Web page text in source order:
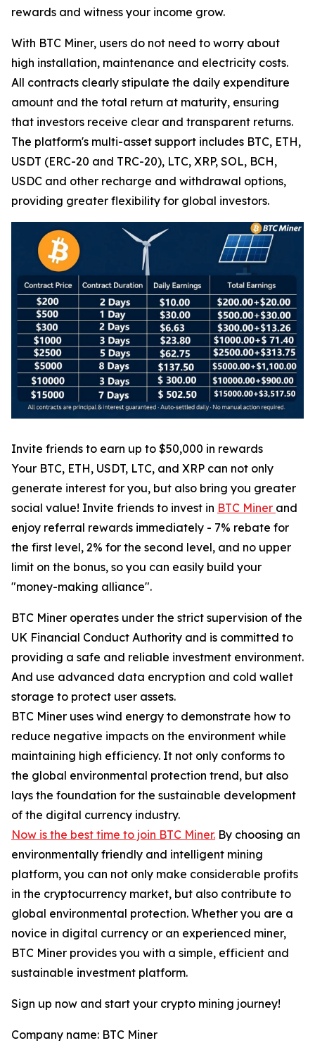
rewards and witness your income grow.
With BTC Miner, users do not need to worry about
high installation, maintenance and electricity costs.
All contracts clearly stipulate the daily expenditure
amount and the total return at maturity, ensuring
that investors receive clear and transparent returns.
The platform's multi-asset support includes BTC, ETH,
USDT (ERC-20 and TRC-20), LTC, XRP, SOL, BCH,
USDC and other recharge and withdrawal options,
providing greater flexibility for global investors.
Invite friends to earn up to $50,000 in rewards
Your BTC, ETH, USDT, LTC, and XRP can not only
generate interest for you, but also bring you greater
social value! Invite friends to invest in BTC Miner and
enjoy referral rewards immediately - 7% rebate for
the first level, 2% for the second level, and no upper
limit on the bonus, so you can easily build your
"money-making alliance".
BTC Miner operates under the strict supervision of the
UK Financial Conduct Authority and is committed to
providing a safe and reliable investment environment.
And use advanced data encryption and cold wallet
storage to protect user assets.
BTC Miner uses wind energy to demonstrate how to
reduce negative impacts on the environment while
maintaining high efficiency. It not only conforms to
the global environmental protection trend, but also
lays the foundation for the sustainable development
of the digital currency industry.
Now is the best time to join BTC Miner. By choosing an
environmentally friendly and intelligent mining
platform, you can not only make considerable profits
in the cryptocurrency market, but also contribute to
global environmental protection. Whether you are a
novice in digital currency or an experienced miner,
BTC Miner provides you with a simple, efficient and
sustainable investment platform.
Sign up now and start your crypto mining journey!
Company name: BTC Miner